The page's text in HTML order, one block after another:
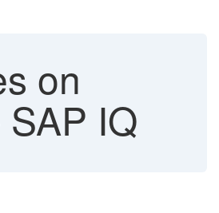
on
IQ